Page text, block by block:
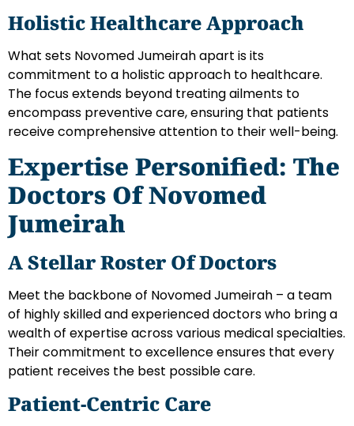
Holistic Healthcare Approach
What sets Novomed Jumeirah apart is its
commitment to a holistic approach to healthcare.
The focus extends beyond treating ailments to
encompass preventive care, ensuring that patients
receive comprehensive attention to their well-being.
Expertise Personified: The
Doctors Of Novomed
Jumeirah
A Stellar Roster Of Doctors
Meet the backbone of Novomed Jumeirah – a team
of highly skilled and experienced doctors who bring a
wealth of expertise across various medical specialties.
Their commitment to excellence ensures that every
patient receives the best possible care.
Patient-Centric Care